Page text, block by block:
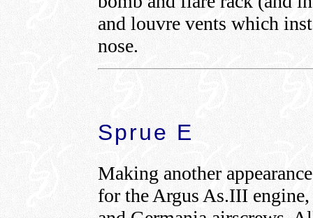
and louvre vents which
nose.
Sprue E
Making another
for the Argus As.III